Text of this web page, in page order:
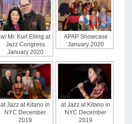
w/ Mr. Kurt Elling at
Jazz Congress
January 2020
APAP Showcase
January 2020
at Jazz at Kitano in
NYC December
2019
at Jazz at Kitano in
NYC December
2019